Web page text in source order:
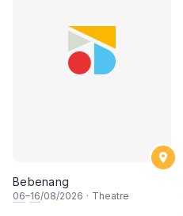
Bebenang
06–16/08/2026 · Theatre